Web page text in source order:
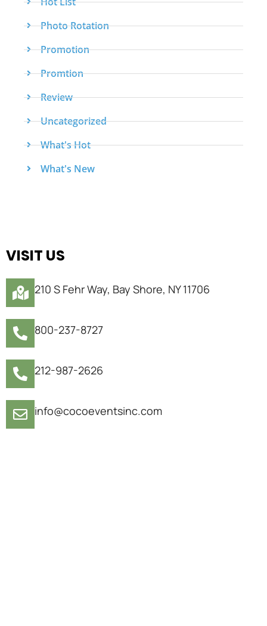
Photo Rotation
Promotion
Promtion
Review
Uncategorized
What's Hot
What's New
VISIT US
210 S Fehr Way, Bay Shore, NY 11706
800-237-8727
212-987-2626
info@cocoeventsinc.com